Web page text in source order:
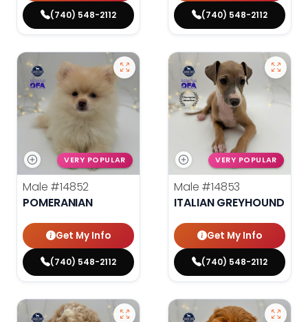
(740) 548-2112 (740) 548-2112
VERY POPULAR
Male #14852
POMERANIAN
Get My Info
(740) 548-2112
VERY POPULAR
Male #14853
ITALIAN GREYHOUND
Get My Info
(740) 548-2112